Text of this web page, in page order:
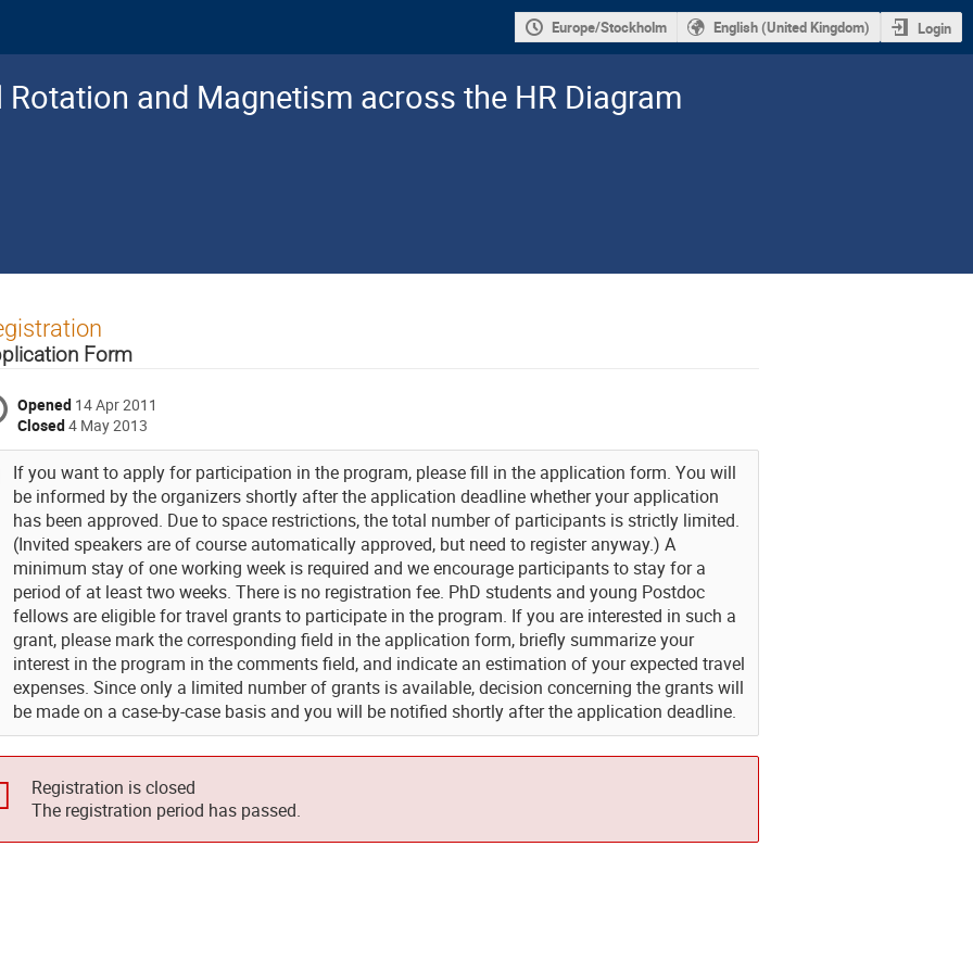
Europe/Stockholm English (United Kingdom) Login
and Magnetism across the HR Diagram
Form
Opened 14 Apr 2011
Closed4 May 2013
If you want to apply for participation in the program, please fill in the application form. You will
be informed by the organizers shortly after the application deadline whether your application
has been approved. Due to space restrictions, the total number of participants is strictly limited.
(Invited speakers are of course automatically approved, but need to register anyway.) A
minimum stay of one working week is required and we encourage participants to stay for a
period of at least two weeks. There is no registration fee. PhD students and young Postdoc
fellows are eligible for travel grants to participate in the program. If you are interested in such a
grant, please mark the corresponding field in the application form, briefly summarize your
interest in the program in the comments field, and indicate an estimation of your expected travel
expenses. Since only a limited number of grants is available, decision concerning the grants will
be made on a case-by-case basis and you will be notified shortly after the application deadline.
Registration is closed
The registration period has passed.